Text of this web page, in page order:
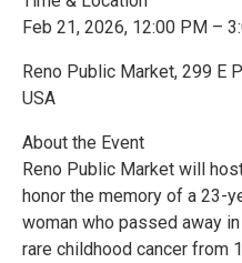
Feb 21, 2026, 12:00 PM –
Reno Public Market, 299 E
USA
About the Event
Reno Public Market will
honor the memory of a 23-
woman who passed away
rare childhood cancer from